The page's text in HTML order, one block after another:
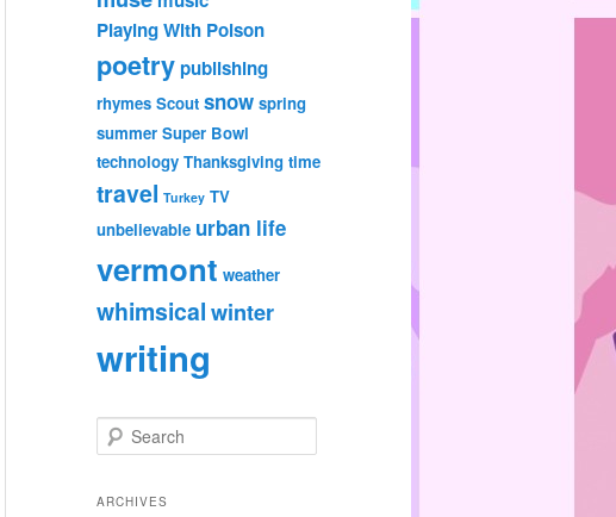
Playing With Poison
poetrypublishing
rhymes Scout snow spring
summer Super Bowl
technology Thanksgiving time
travel Turkey TV
unbelievable urban life
vermont weather
whimsicalwinter
writing
e
r
ARCHIVES